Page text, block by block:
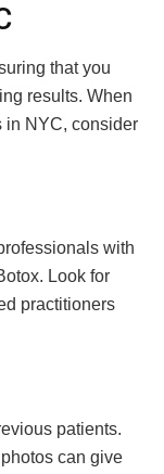
that you
results. When
in NYC, consider
with
Look for
practitioners
patients.
can give